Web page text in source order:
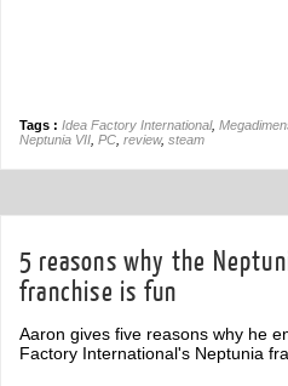
Tags : Idea Factory International,
Neptunia VII PC review, steam
5 reasons why the
franchise is fun
Aaron gives five reasons why he
Factory International's Neptunia